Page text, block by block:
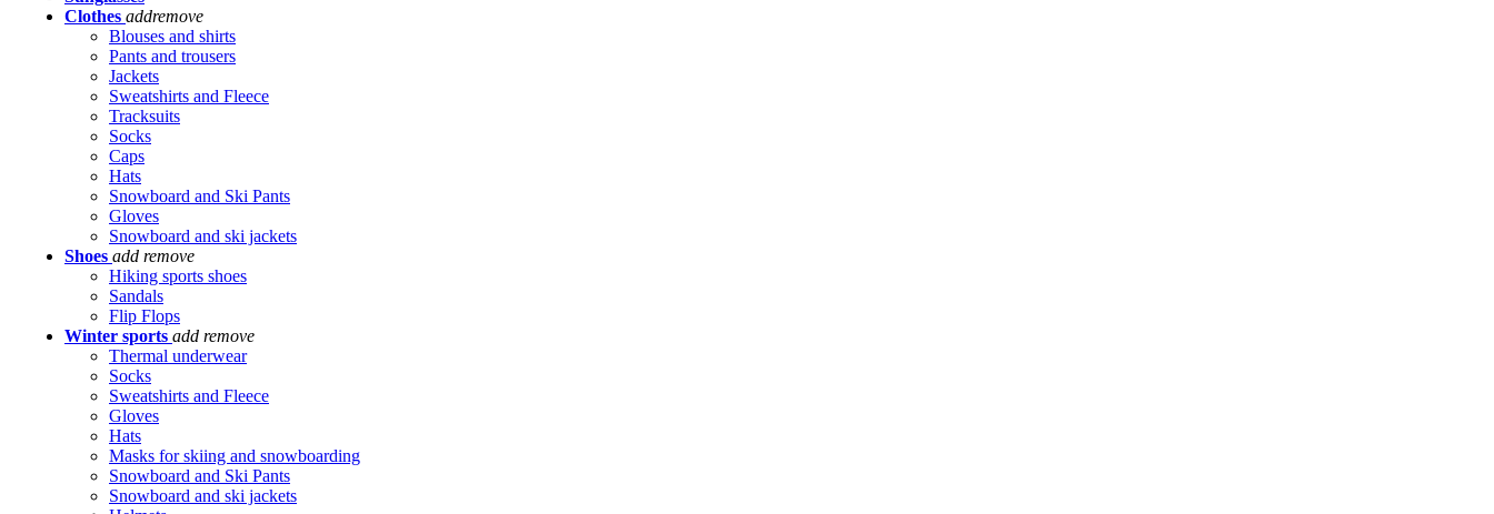
Clothes addremove
Blouses and shirts
Pants and trousers
Jackets
Sweatshirts and Fleece
Tracksuits
Socks
Caps
Hats
Snowboard and Ski Pants
Gloves
Snowboard and ski jackets
Shoes add remove
Hiking sports shoes
Sandals
Flip Flops
Winter sports add remove
Thermal underwear
Socks
Sweatshirts and Fleece
Gloves
Hats
Masks for skiing and snowboarding
Snowboard and Ski Pants
Snowboard and ski jackets